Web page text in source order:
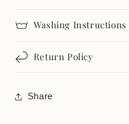
Washing Instructions
Return Policy
Share